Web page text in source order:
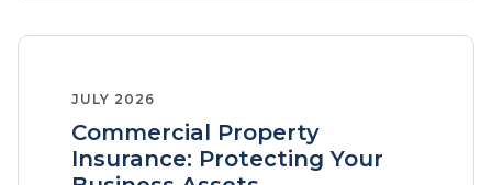
JULY 2026
Commercial Property
Insurance: Protecting Your